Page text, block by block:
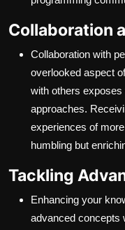
Collaboration
Collaboration with
overlooked aspect
with others
approaches.
experiences of
humbling but
Tackling
Enhancing your
advanced concepts